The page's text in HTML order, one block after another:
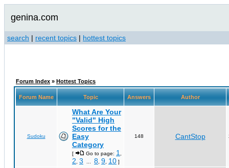
genina.com
search | recent topics | hottest topics
Forum Index » Hottest Topics
Forum Name Topic Answers Author
Sudoku
What Are Your
"Valid" High
Scores for the
Easy
Category
[ Go to page: 1
2 3 8 9 10 ]
148 CantStop